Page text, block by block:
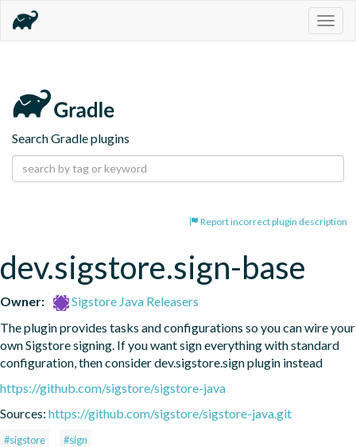
Search Gradle plugins
Report incorrect plugin description
dev.sigstore.sign-base
Owner:
Sigstore Java Releasers
The plugin provides tasks and configurations so you can wire your
own Sigstore signing. If you want sign everything with standard
configuration, then consider dev.sigstore.sign plugin instead
https://github.com/sigstore/sigstore-java
Sources: https://github.com/sigstore/sigstore-java.git
#sigstore #sign